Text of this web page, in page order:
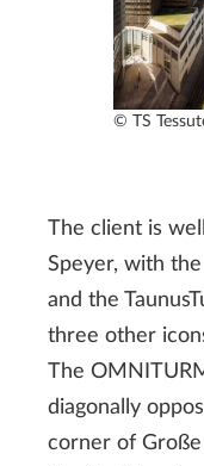
© TS
The client is
Speyer, with
and the
three other
The
diagonally
corner of